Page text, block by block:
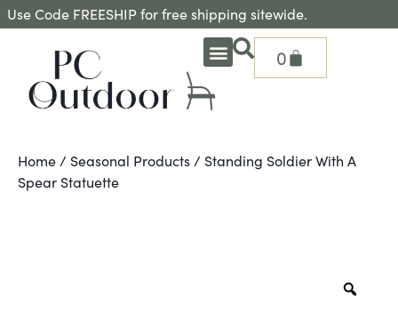
Use Code FREESHIP for free shipping sitewide.
0
Home / Seasonal Products / Standing Soldier With A
Spear Statuette